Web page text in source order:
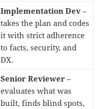
Implementation Dev –
takes the plan and codes
it with strict adherence
to facts, security, and
DX.
Senior Reviewer –
evaluates what was
built, finds blind spots,